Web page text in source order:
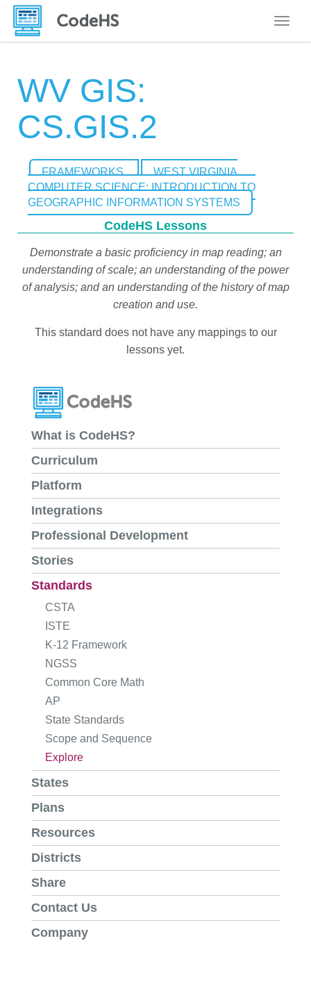
WV GIS:
CS.GIS.2
FRAMEWORKS
WEST VIRGINIA
COMPUTER SCIENCE: INTRODUCTION TO
GEOGRAPHIC INFORMATION SYSTEMS
CodeHS Lessons
Demonstrate a basic proficiency in map reading; an
understanding of scale; an understanding of the power
of analysis; and an understanding of the history of map
creation and use.
This standard does not have any mappings to our
lessons yet.
What is CodeHS?
Curriculum
Platform
Integrations
Professional Development
Stories
Standards
CSTA
ISTE
K-12 Framework
NGSS
Common Core Math
AP
State Standards
Scope and Sequence
Explore
States
Plans
Resources
Districts
Share
Contact Us
Company